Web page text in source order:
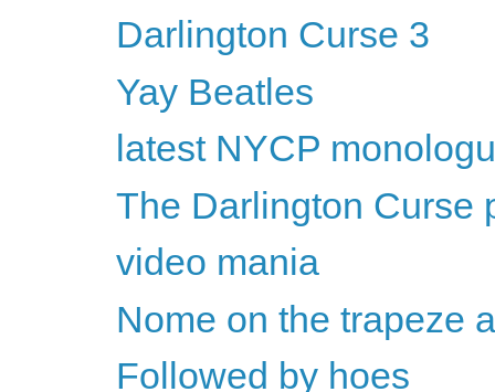
Darlington Curse 3
Yay Beatles
latest NYCP
The Darlington Curse
video mania
Nome on the trapeze
Followed by hoes